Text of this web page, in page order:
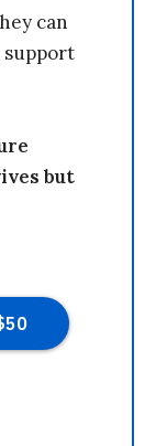
can
support
but